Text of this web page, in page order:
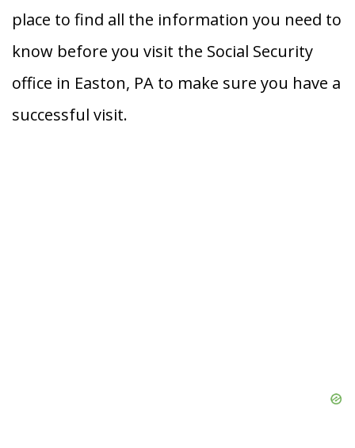
place to find all the information you need to
know before you visit the Social Security
office in Easton, PA to make sure you have a
successful visit.